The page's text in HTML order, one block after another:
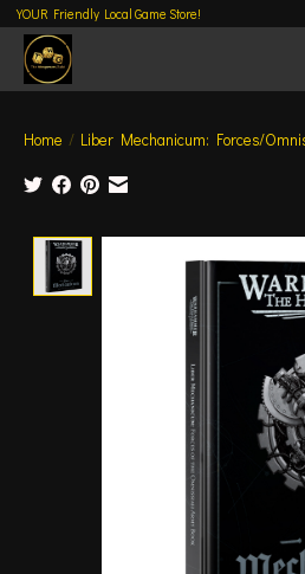
YOUR Friendly Local Game Store!
Home / Liber Mechanicum: Forces/